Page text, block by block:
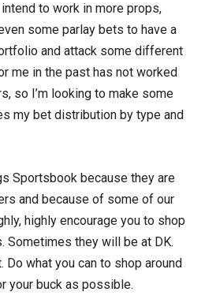
intend to work in more props,
some parlay bets to have a
and attack some different
me in the past has not worked
so I’m looking to make some
my bet distribution by type and
Sportsbook because they are
and because of some of our
highly encourage you to shop
Sometimes they will be at DK.
what you can to shop around
your buck as possible.